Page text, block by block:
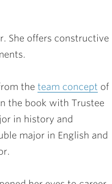
She offers constructive
the team concept of
the book with Trustee
in history and
major in English and